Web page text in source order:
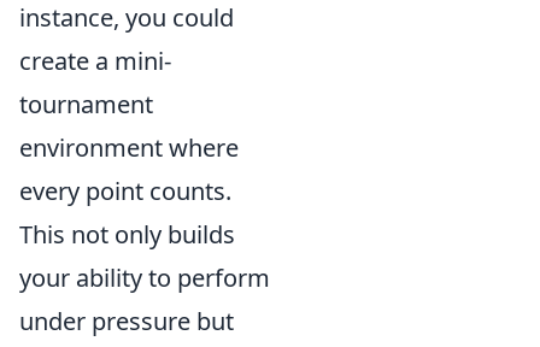
instance, you could
create a mini-
tournament
environment where
every point counts.
This not only builds
your ability to perform
under pressure but